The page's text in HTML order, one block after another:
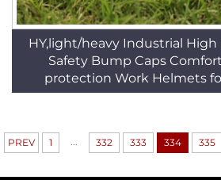
HY,light/heavy Industrial
Safety Bump Caps
protection Work Helmets
PREV 1 ... 332 333 334 335